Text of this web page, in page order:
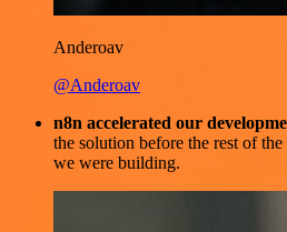
Anderoav
@Anderoav
n8n accelerated our
the solution before the rest of
we were building.